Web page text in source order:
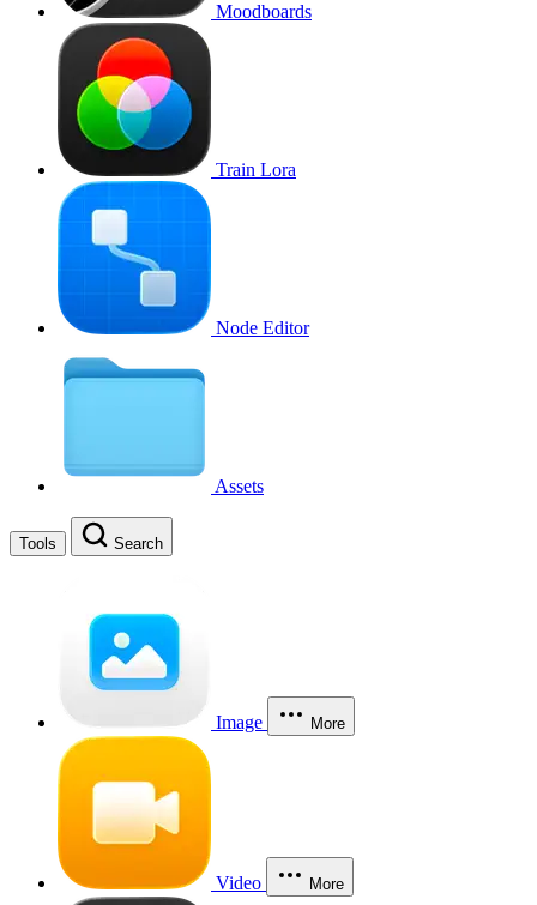
Moodboards
Train Lora
Node Editor
Assets
Tools Search
Image More
Video More